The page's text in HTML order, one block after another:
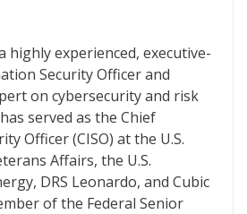
highly experienced, executive-
Security Officer and
on cybersecurity and risk
served as the Chief
Officer (CISO) at the U.S.
Affairs, the U.S.
DRS Leonardo, and Cubic
of the Federal Senior